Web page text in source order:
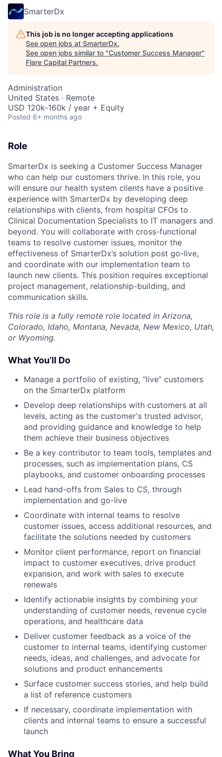
SmarterDx
This job is no longer accepting applications
See open jobs at SmarterDx.
See open jobs similar to "Customer Success Manager"
Flare Capital Partners.
Administration
United States · Remote
USD 120k-160k / year + Equity
Posted 6+ months ago
Role
SmarterDx is seeking a Customer Success Manager
who can help our customers thrive. In this role, you
will ensure our health system clients have a positive
experience with SmarterDx by developing deep
relationships with clients, from hospital CFOs to
Clinical Documentation Specialists to IT managers and
beyond. You will collaborate with cross-functional
teams to resolve customer issues, monitor the
effectiveness of SmarterDx’s solution post go-live,
and coordinate with our implementation team to
launch new clients. This position requires exceptional
project management, relationship-building, and
communication skills.
This role is a fully remote role located in Arizona,
Colorado, Idaho, Montana, Nevada, New Mexico, Utah,
or Wyoming.
What You’ll Do
Manage a portfolio of existing, “live” customers
on the SmarterDx platform
Develop deep relationships with customers at all
levels, acting as the customer's trusted advisor,
and providing guidance and knowledge to help
them achieve their business objectives
Be a key contributor to team tools, templates and
processes, such as implementation plans, CS
playbooks, and customer onboarding processes
Lead hand-offs from Sales to CS, through
implementation and go-live
Coordinate with internal teams to resolve
customer issues, access additional resources, and
facilitate the solutions needed by customers
Monitor client performance, report on financial
impact to customer executives, drive product
expansion, and work with sales to execute
renewals
Identify actionable insights by combining your
understanding of customer needs, revenue cycle
operations, and healthcare data
Deliver customer feedback as a voice of the
customer to internal teams, identifying customer
needs, ideas, and challenges, and advocate for
solutions and product enhancements
Surface customer success stories, and help build
a list of reference customers
If necessary, coordinate implementation with
clients and internal teams to ensure a successful
launch
What You Bring